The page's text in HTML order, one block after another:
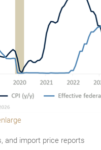
and import price reports